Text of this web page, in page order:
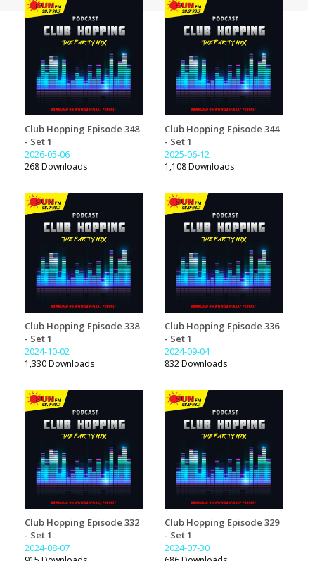
Club Hopping Episode 348
- Set 1
2026-05-06
268 Downloads
Club Hopping Episode 344
- Set 1
2025-06-12
1,108 Downloads
Club Hopping Episode 338
- Set 1
2024-10-02
1,330 Downloads
Club Hopping Episode 336
- Set 1
2024-09-04
832 Downloads
Club Hopping Episode 332
- Set 1
2024-08-07
Club Hopping Episode 329
- Set 1
2024-07-30